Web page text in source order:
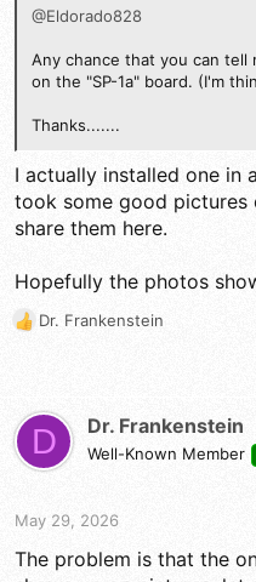
@Eldorado828
Any chance that you can
on the "SP-1a" board. (I'm
Thanks.......
I actually installed one in
took some good
share them here.
Hopefully the photos
R
i
o
:
Dr. Frankenstein
D Dr. Frankenstein
Well-Known Member
May 29, 2026
The problem is that the